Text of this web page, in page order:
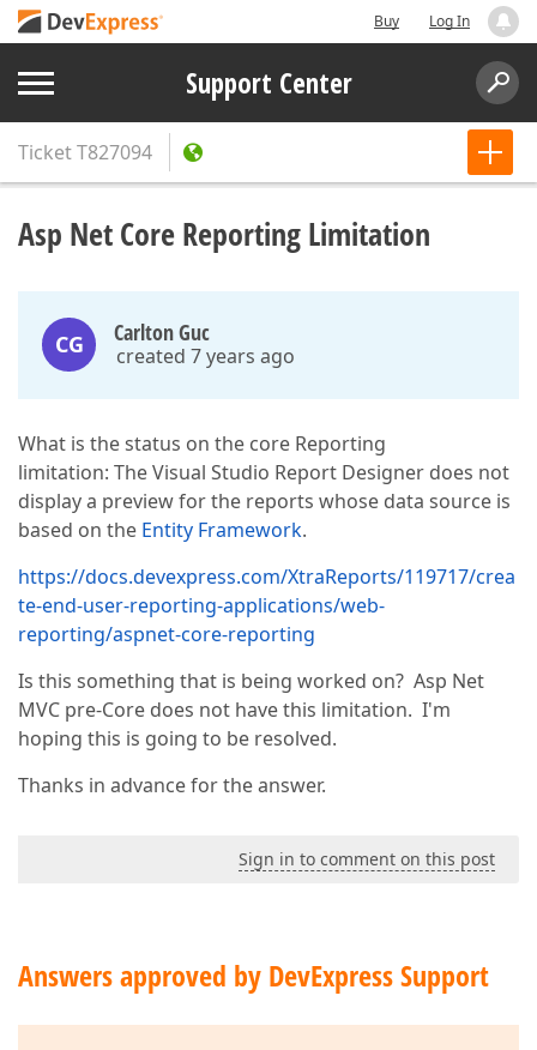
Buy Log In
Support Center
TicketT827094
Asp Net Core Reporting Limitation
CG Carlton Guc
created 7 years ago
What is the status on the core Reporting
limitation: The Visual Studio Report Designer does not
display a preview for the reports whose data source is
based on the Entity Framework.
https://docs.devexpress.com/XtraReports/119717/crea
te-end-user-reporting-applications/web-
reporting/aspnet-core-reporting
Is this something that is being worked on? Asp Net
MVC pre-Core does not have this limitation. I'm
hoping this is going to be resolved.
Thanks in advance for the answer.
Sign in to comment on this post
Answers approved by DevExpress Support